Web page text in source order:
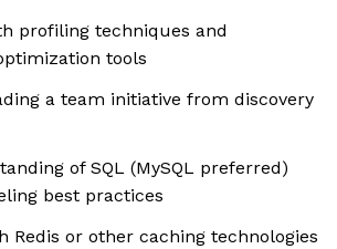
profiling techniques and
tools
a team initiative from discovery
of SQL (MySQL preferred)
best practices
Redis or other caching technologies